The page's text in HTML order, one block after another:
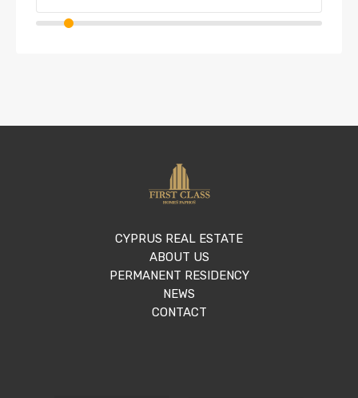
CYPRUS REAL ESTATE
ABOUT US
PERMANENT RESIDENCY
NEWS
CONTACT